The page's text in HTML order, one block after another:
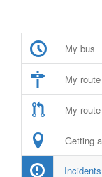
My bus
My route
My
Getting
Incidents